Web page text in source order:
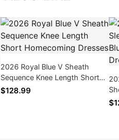
2026 Royal Blue V Sheath
Sequence Knee Length Short
Homecoming Dresses
$128.99